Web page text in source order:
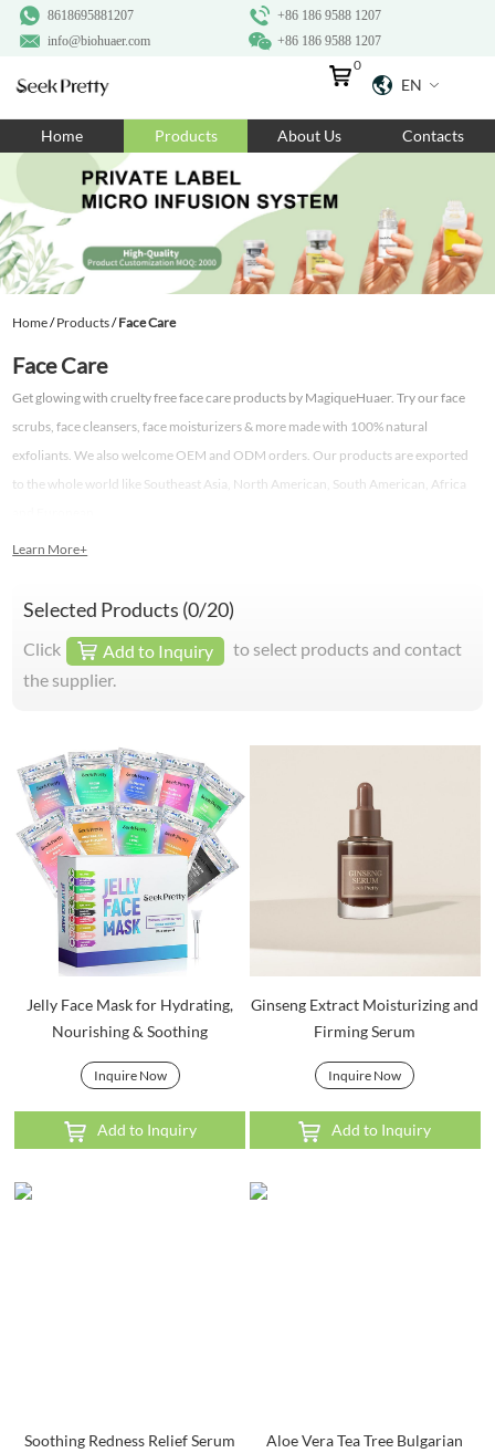
+86 186 9588 1207
8618695881207
+86 186 9588 1207
info@biohuaer.com
EN
0
Home Products About Us Contacts
Home/Products/Face Care
Face Care
Get glowing with cruelty free face care products by MagiqueHuaer. Try our face
scrubs, face cleansers, face moisturizers & more made with 100% natural
exfoliants. We also welcome OEM and ODM orders. Our products are exported
to the whole world like Southeast Asia, North American, South American, Africa
Learn More+
Selected Products (0/20)
Click Add to Inquiry
to select products and contact
the supplier.
Jelly Face Mask for Hydrating,
Nourishing & Soothing
Inquire Now
Add to Inquiry
Ginseng Extract Moisturizing and
Firming Serum
Inquire Now
Add to Inquiry
Soothing Redness Relief Serum
Aloe Vera Tea Tree Bulgarian
Home
Products
About Us
Ingredients